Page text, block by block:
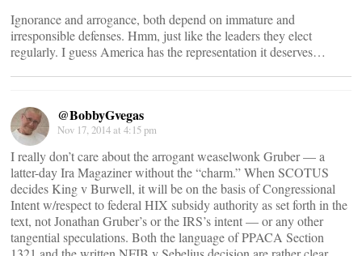
Ignorance and arrogance, both depend on immature and
irresponsible defenses. Hmm, just like the leaders they elect
regularly. I guess America has the representation it deserves…
@BobbyGvegas
Nov 17, 2014 at 4:15 pm
I really don’t care about the arrogant weaselwonk Gruber — a
latter-day Ira Magaziner without the “charm.” When SCOTUS
decides King v Burwell, it will be on the basis of Congressional
Intent w/respect to federal HIX subsidy authority as set forth in the
text, not Jonathan Gruber’s or the IRS’s intent — or any other
tangential speculations. Both the language of PPACA Section